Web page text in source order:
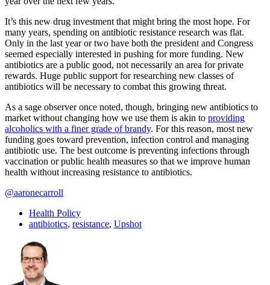
It’s this new drug investment that might bring the most hope. For
many years, spending on antibiotic resistance research was flat.
Only in the last year or two have both the president and Congress
seemed especially interested in pushing for more funding. New
antibiotics are a public good, not necessarily an area for private
rewards. Huge public support for researching new classes of
antibiotics will be necessary to combat this growing threat.
As a sage observer once noted, though, bringing new antibiotics to
market without changing how we use them is akin to providing
alcoholics with a finer grade of brandy. For this reason, most new
funding goes toward prevention, infection control and managing
antibiotic use. The best outcome is preventing infections through
vaccination or public health measures so that we improve human
health without increasing resistance to antibiotics.
@aaronecarroll
Health Policy
antibiotics, resistance, Upshot